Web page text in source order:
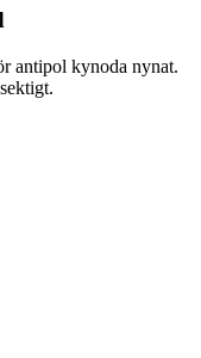
antipol kynoda nynat.